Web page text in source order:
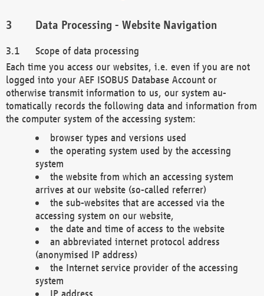
Data Processing - Website Navigation
Scope of data processing
Each time you access our websites, i.e. even if you are not
logged into your AEF ISOBUS Database Account or
otherwise transmit information to us, our system au-
tomatically records the following data and information from
the computer system of the accessing system:
browser types and versions used
the operating system used by the accessing
system
the website from which an accessing system
arrives at our website (so-called referrer)
the sub-websites that are accessed via the
accessing system on our website,
the date and time of access to the website
an abbreviated internet protocol address
(anonymised IP address)
the Internet service provider of the accessing
system
IP address